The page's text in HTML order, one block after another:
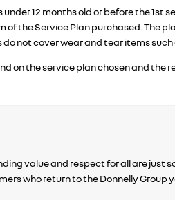
12 months old or before the
the Service Plan purchased. The
do not cover wear and tear items
on the service plan chosen and the
value and respect for all are just
who return to the Donnelly Group